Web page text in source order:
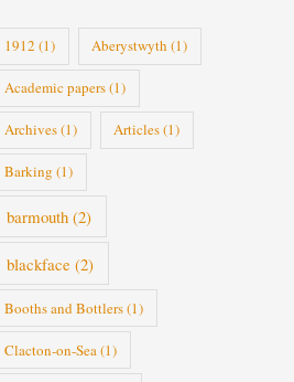
1912 (1) Aberystwyth (1)
Academic papers(1)
Archives(1) Articles(1)
Barking (1)
barmouth(2)
blackface(2)
Booths and Bottlers(1)
Clacton-on-Sea(1)